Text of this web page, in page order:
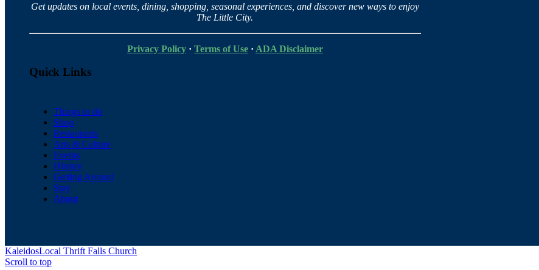
Get updates on local events, dining, shopping, seasonal experiences, and discover new ways to enjoy
The Little City.
Privacy Policy· Terms of Use· ADA Disclaimer
Quick Links
Things to do
Shop
Restaurants
Arts & Culture
Events
History
Getting Around
Stay
About
KaleidosLocal Thrift Falls Church
Scroll to top